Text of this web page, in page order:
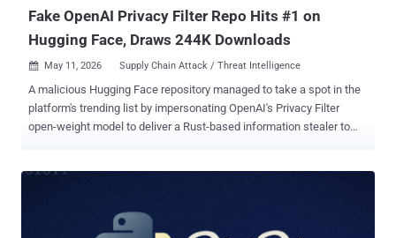
Fake OpenAI Privacy Filter Repo Hits #1 on
Hugging Face, Draws 244K Downloads
 May 11, 2026 Supply Chain Attack / Threat Intelligence
A malicious Hugging Face repository managed to take a spot in the
platform's trending list by impersonating OpenAI's Privacy Filter
open-weight model to deliver a Rust-based information stealer to
Access to the malicious model has since been disabled by Hugging